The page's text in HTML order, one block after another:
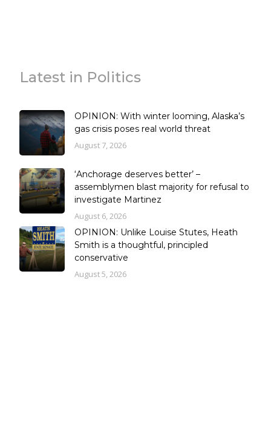
Latest in Politics
OPINION: With winter looming, Alaska’s
gas crisis poses real world threat
August 7, 2026
‘Anchorage deserves better’ –
assemblymen blast majority for refusal to
investigate Martinez
August 6, 2026
OPINION: Unlike Louise Stutes, Heath
Smith is a thoughtful, principled
conservative
August 5, 2026